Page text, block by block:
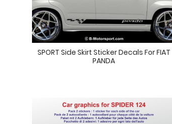
SPORT Side Skirt Sticker Decals For FIAT
PANDA